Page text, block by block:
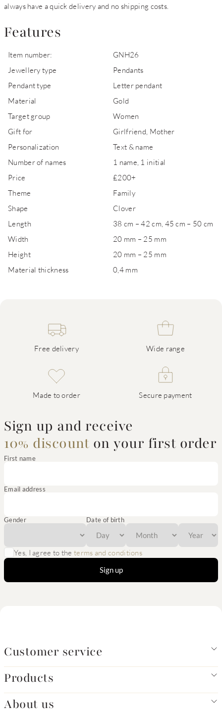
always have a quick delivery and no shipping costs.
Features
Item number:
GNH26
Jewellery type
Pendants
Pendant type
Letter pendant
Material
Gold
Target group
Women
Gift for
Girlfriend, Mother
Personalization
Text & name
Number of names
1 name, 1 initial
Price
£200+
Theme
Family
Shape
Clover
Length
38 cm – 42 cm, 45 cm – 50 cm
Width
20 mm – 25 mm
Height
20 mm – 25 mm
Material thickness
0,4 mm
Free delivery Wide range
Made to order Secure payment
Sign up and receive
10% discount on your first order
First name
Email address
Gender Date of birth
Yes, I agree to theterms and conditions
Sign up
Customer service
Products
About us